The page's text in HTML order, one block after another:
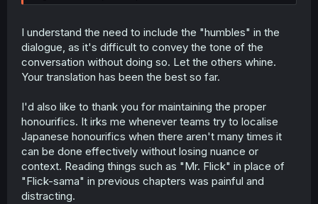
I understand the need to include the "humbles" in the
dialogue, as it's difficult to convey the tone of the
conversation without doing so. Let the others whine.
Your translation has been the best so far.
I'd also like to thank you for maintaining the proper
honourifics. It irks me whenever teams try to localise
Japanese honourifics when there aren't many times it
can be done effectively without losing nuance or
context. Reading things such as "Mr. Flick" in place of
"Flick-sama" in previous chapters was painful and
distracting.